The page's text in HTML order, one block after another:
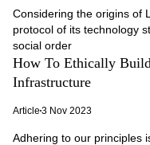
Considering the origins of
protocol of its technology
social order
How To Ethically
Infrastructure
Article 3 Nov 2023
Adhering to our principles